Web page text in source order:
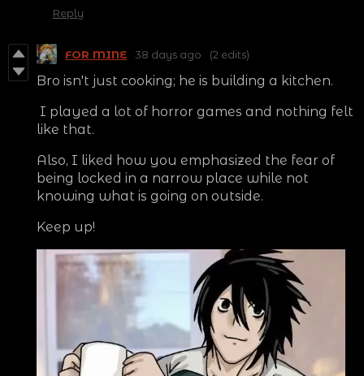
Reply
FOR MINE 38 days ago (2 edits)
Bro isn't just cooking; he is building a kitchen.
I played a lot of horror games and nothing felt
like that.
Also, I liked how you emphasized the fear of
being locked in a narrow place while not
knowing what is going on outside.
Keep up!